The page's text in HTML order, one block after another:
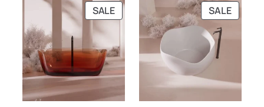
SALE SALE